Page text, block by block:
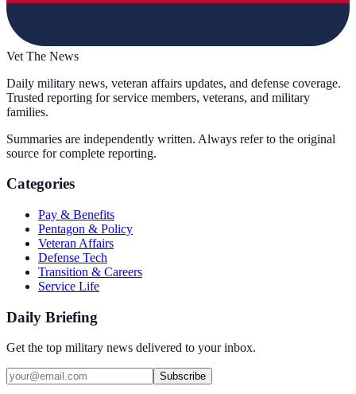
Vet The News
Daily military news, veteran affairs updates, and defense coverage.
Trusted reporting for service members, veterans, and military
families.
Summaries are independently written. Always refer to the original
source for complete reporting.
Categories
Pay & Benefits
Pentagon & Policy
Veteran Affairs
Defense Tech
Transition & Careers
Service Life
Daily Briefing
Get the top military news delivered to your inbox.
Subscribe